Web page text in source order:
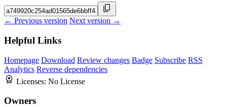
← Previous version Next version →
Helpful Links
Homepage Download Review changes Badge Subscribe RSS
Analytics Reverse dependencies
Licenses: No License
Owners